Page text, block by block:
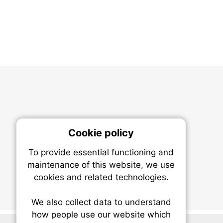
Cookie policy
To provide essential functioning and
maintenance of this website, we use
cookies and related technologies.
We also collect data to understand
how people use our website which